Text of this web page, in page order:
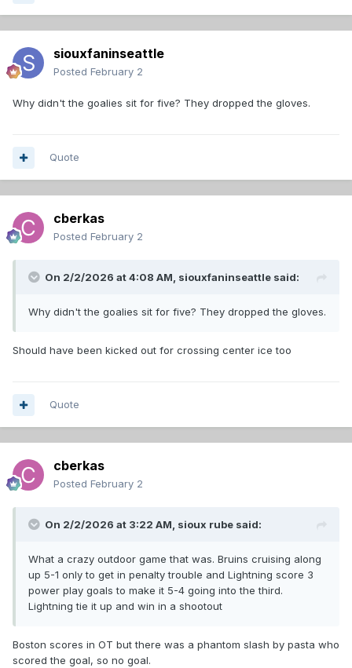
siouxfaninseattle
Posted February 2
Why didn't the goalies sit for five? They dropped the gloves.
Quote
cberkas
Posted February 2
On 2/2/2026 at 4:08 AM, siouxfaninseattle said:
Why didn't the goalies sit for five? They dropped the gloves.
Should have been kicked out for crossing center ice too
Quote
cberkas
Posted February 2
On 2/2/2026 at 3:22 AM, sioux rube said:
What a crazy outdoor game that was. Bruins cruising along
up 5-1 only to get in penalty trouble and Lightning score 3
power play goals to make it 5-4 going into the third.
Lightning tie it up and win in a shootout
Boston scores in OT but there was a phantom slash by pasta who
scored the goal, so no goal.